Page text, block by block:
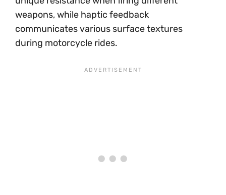
weapons, while haptic feedback
communicates various surface textures
during motorcycle rides.